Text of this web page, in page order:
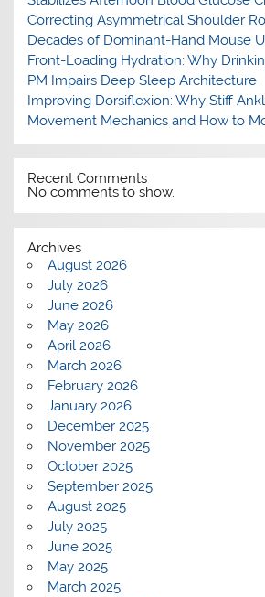
Correcting Asymmetrical Shoulder
Decades of Dominant-Hand Mouse
Front-Loading Hydration: Why
PM Impairs Deep Sleep Architecture
Improving Dorsiflexion: Why Stiff
Movement Mechanics and How to
Recent Comments
No comments to show.
Archives
August 2026
July 2026
June 2026
May 2026
April 2026
March 2026
February 2026
January 2026
December 2025
November 2025
October 2025
September 2025
August 2025
July 2025
June 2025
May 2025
March 2025